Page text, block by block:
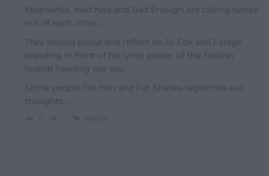
Meanwhile, Mad Nad and Bad Enough are calling lumps
out of each other…
They should pause and reflect on Jo Cox and Farage
standing in front of his lying poster of the Turkish
hoards heading our way…
Some people like him and Fat Shanks legitimize evil
thoughts…
Reply